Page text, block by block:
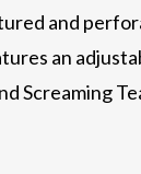
and
an
Screaming